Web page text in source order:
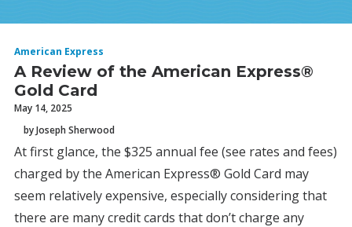
American Express
A Review of the American Express®
Gold Card
May 14, 2025
by Joseph Sherwood
At first glance, the $325 annual fee (see rates and fees)
charged by the American Express® Gold Card may
seem relatively expensive, especially considering that
there are many credit cards that don’t charge any